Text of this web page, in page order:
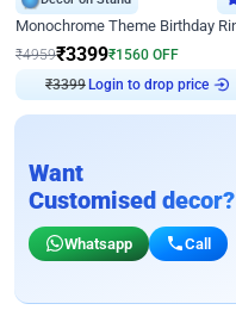
₹4959₹3399₹1560 OFF
₹3399
Login to drop price
Want
Customised decor?
Whatsapp Call